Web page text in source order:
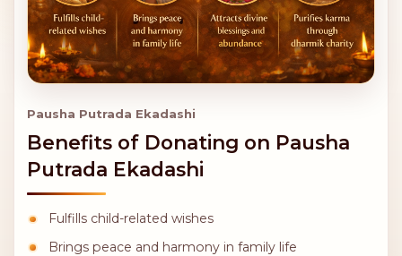
Pausha Putrada Ekadashi
Benefits of Donating on Pausha
Putrada Ekadashi
Fulfills child-related wishes
Brings peace and harmony in family life